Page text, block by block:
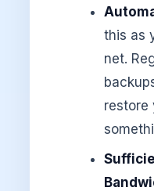
this as
net.
restore